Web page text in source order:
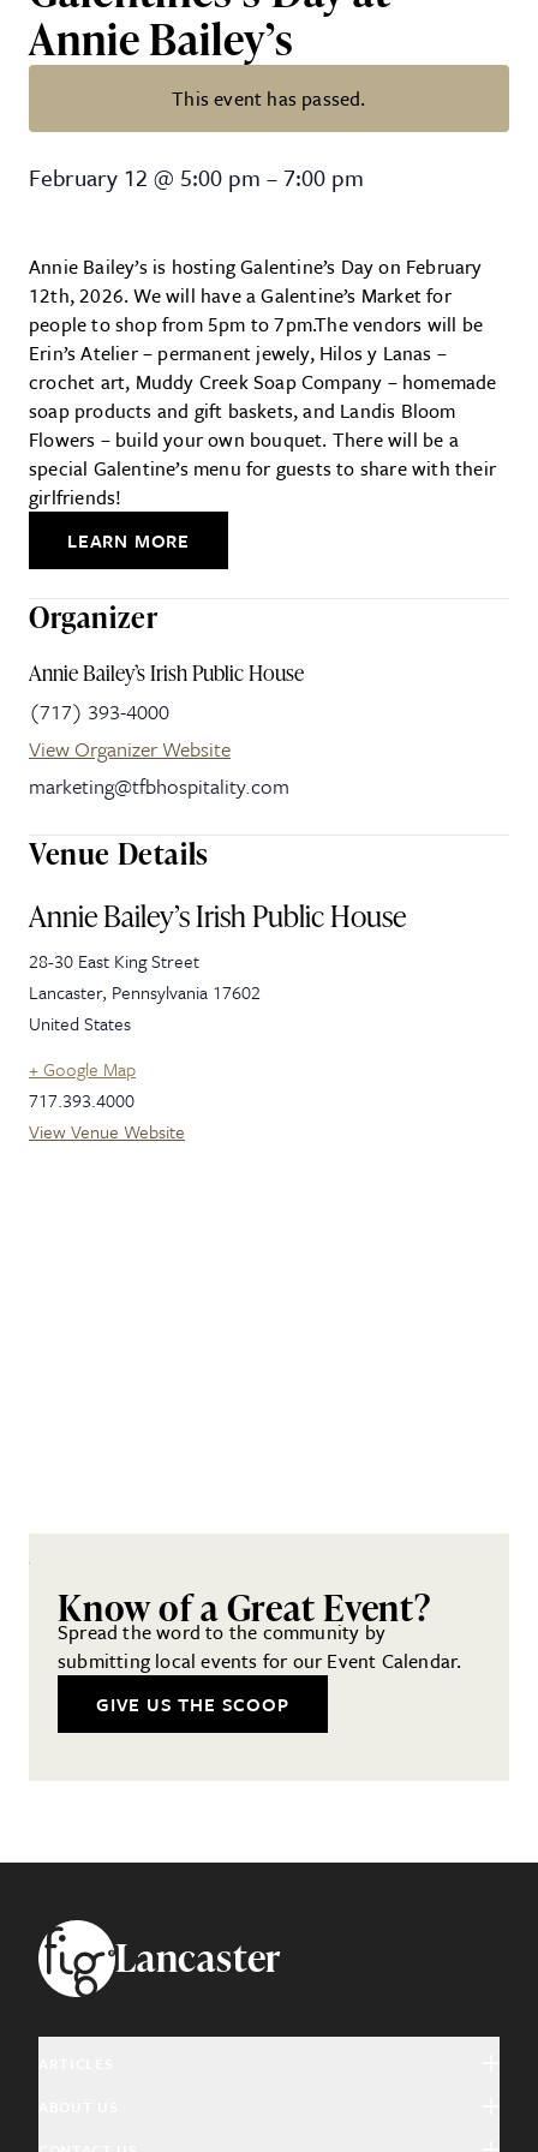
Annie Bailey’s
This event has passed.
Galentines’s Day at Annie Bailey’s
February 12 @ 5:00 pm –7:00 pm
Annie Bailey’s is hosting Galentine’s Day on February
12th, 2026. We will have a Galentine’s Market for
people to shop from 5pm to 7pm.The vendors will be
Erin’s Atelier – permanent jewely, Hilos y Lanas –
crochet art, Muddy Creek Soap Company – homemade
soap products and gift baskets, and Landis Bloom
Flowers – build your own bouquet. There will be a
special Galentine’s menu for guests to share with their
girlfriends!
LEARN MORE
Organizer
Annie Bailey’s Irish Public House
(717) 393-4000
View Organizer Website
marketing@tfbhospitality.com
Venue Details
Annie Bailey’s Irish Public House
28-30 East King Street
Lancaster, Pennsylvania 17602
United States
+ Google Map
717.393.4000
View Venue Website
Know of a Great Event?
Spread the word to the community by
submitting local events for our Event Calendar.
GIVE US THE SCOOP
FooterLancaster